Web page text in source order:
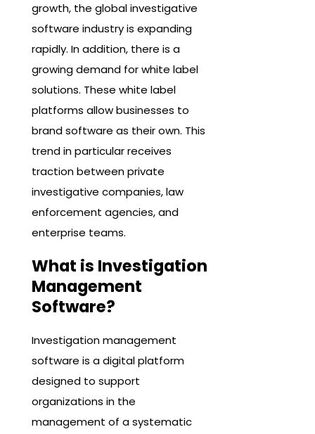
growth, the global investigative
software industry is expanding
rapidly. In addition, there is a
growing demand for white label
solutions. These white label
platforms allow businesses to
brand software as their own. This
trend in particular receives
traction between private
investigative companies, law
enforcement agencies, and
enterprise teams.
What is Investigation
Management
Software?
Investigation management
software is a digital platform
designed to support
organizations in the
management of a systematic